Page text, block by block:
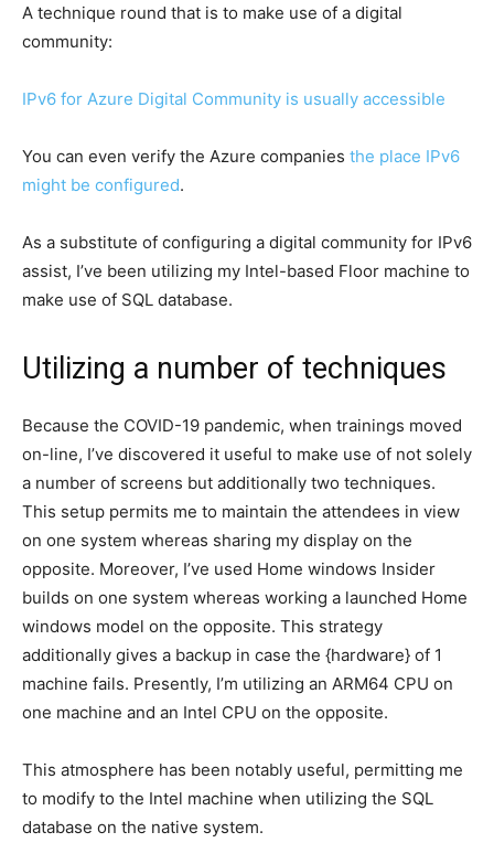
A technique round that is to make use of a digital
community:
IPv6 for Azure Digital Community is usually accessible
You can even verify the Azure companies the place IPv6
might be configured.
As a substitute of configuring a digital community for IPv6
assist, I’ve been utilizing my Intel-based Floor machine to
make use of SQL database.
Utilizing a number of techniques
Because the COVID-19 pandemic, when trainings moved
on-line, I’ve discovered it useful to make use of not solely
a number of screens but additionally two techniques.
This setup permits me to maintain the attendees in view
on one system whereas sharing my display on the
opposite. Moreover, I’ve used Home windows Insider
builds on one system whereas working a launched Home
windows model on the opposite. This strategy
additionally gives a backup in case the {hardware} of 1
machine fails. Presently, I’m utilizing an ARM64 CPU on
one machine and an Intel CPU on the opposite.
This atmosphere has been notably useful, permitting me
to modify to the Intel machine when utilizing the SQL
database on the native system.